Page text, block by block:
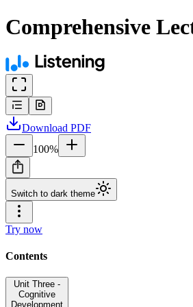
Comprehensive
Download PDF
100%
Switch to dark theme
Try now
Contents
Unit Three -
Cognitive
Development